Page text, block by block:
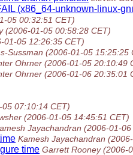
(x86_64-unknown-linux-
05 00:32:51 CET)
(2006-01-05 00:58:28 CET)
01-05 12:26:35 CET)
Sussman (2006-01-05 15:25:25
Ohrner (2006-01-05 20:10:49
Ohrner (2006-01-06 20:35:01
07:10:14 CET)
(2006-01-05 14:45:51 CET)
Jayachandran (2006-01-
Kamesh Jayachandran
time Garrett Rooney (2006-